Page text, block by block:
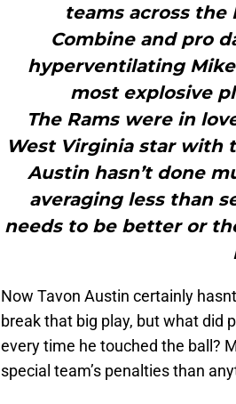
teams across the
Combine and pro
hyperventilating
most explosive
The Rams were in
West Virginia star with
Austin hasn’t done
averaging less than
needs to be better or
Now Tavon Austin certainly
break that big play, but what did
every time he touched the ball?
special team’s penalties than